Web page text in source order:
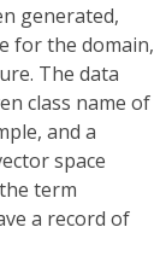
generated,
for the domain,
The data
class name of
and a
space
term
a record of